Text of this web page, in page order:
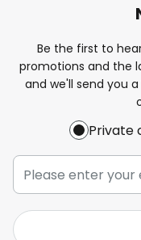
Be the first to
promotions and the
and we'll send you a
Private